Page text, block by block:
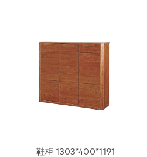
鞋柜 1303*400*1191